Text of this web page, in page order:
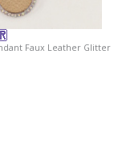
Faux Leather Glitter